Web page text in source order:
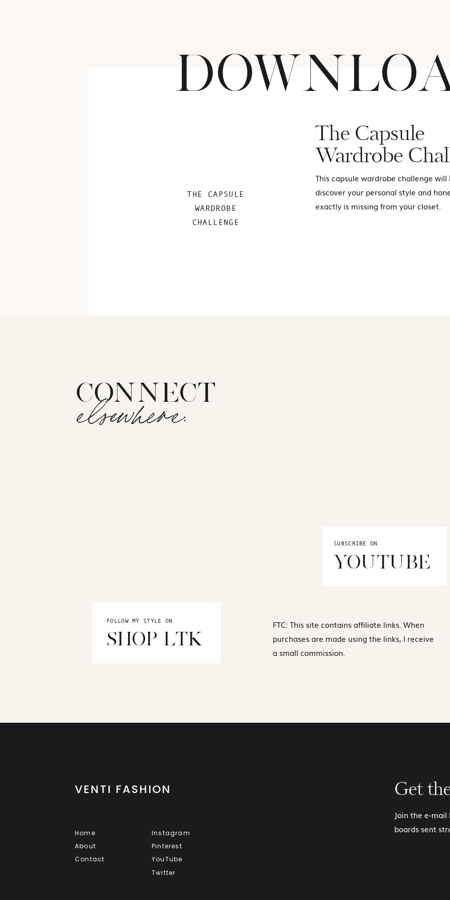
The Capsule
Wardrobe
THE CAPSULE
WARDROBE
CHALLENGE
This capsule wardrobe challenge will
discover your personal style and
exactly is missing from your closet.
CONNECT
elsewhere:
FOLLOW MY STYLE ON
SHOP LTK
SUBSCRIBE ON
YOUTUBE
FTC: This site contains affiliate links. When
purchases are made using the links, I receive
a small commission.
VENTI FASHION
Home
About
Contact
Instagram
Pinterest
YouTube
Twitter
Get
Join the e-
boards sent